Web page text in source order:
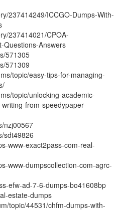
237414249/ICCGO-Dumps-With-
237414021/CPOA-
Questions-Answers
571305
571309
topic/easy-tips-for-managing-
topic/unlocking-academic-
from-speedypaper-
nzj00567
sdt49826
www-exact2pass-com-real-
www-dumpscollection-com-agrc-
efw-ad-7-6-dumps-bo41608bp
estate-dumps
topic/44531/chfm-dumps-with-